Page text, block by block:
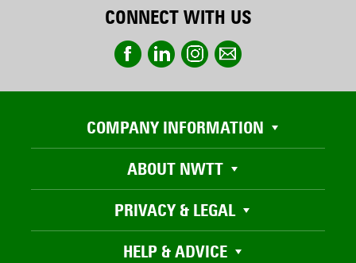
CONNECT WITH US
COMPANY INFORMATION
ABOUT NWTT
PRIVACY & LEGAL
HELP & ADVICE